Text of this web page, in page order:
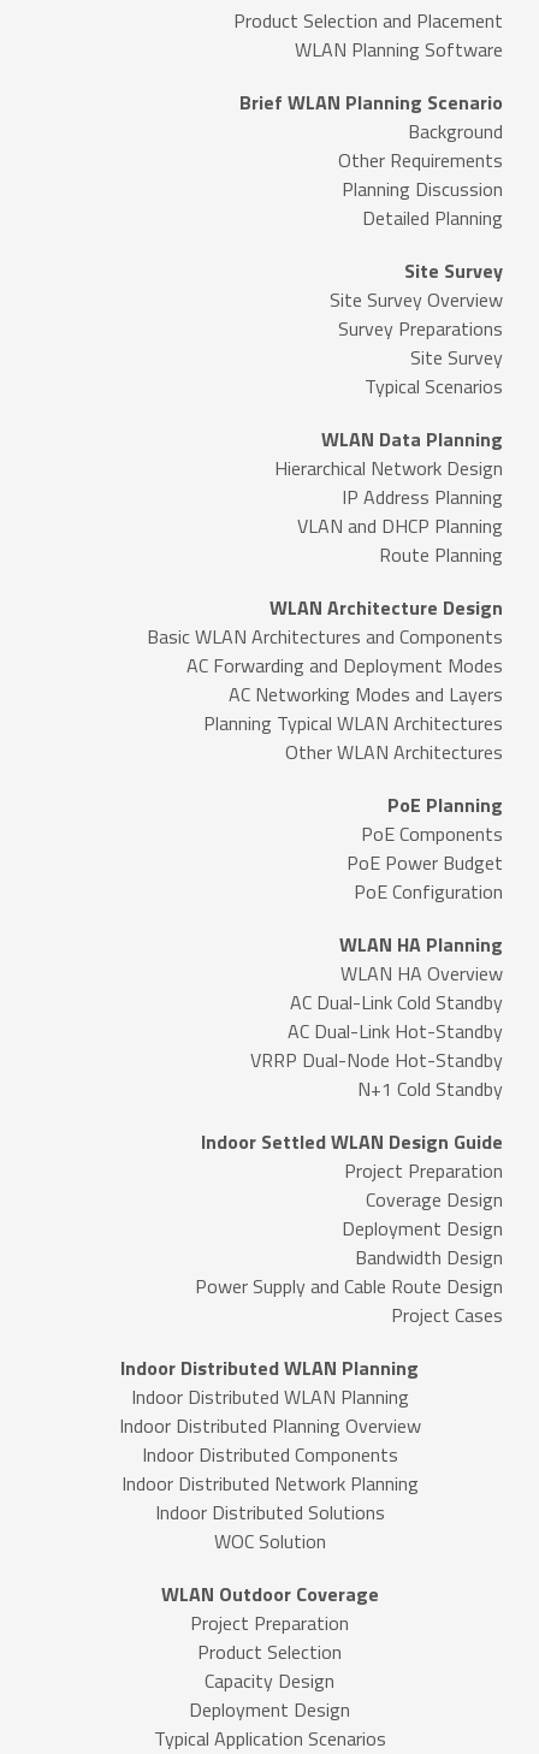
Product Selection and Placement
WLAN Planning Software
Brief WLAN Planning Scenario
Background
Other Requirements
Planning Discussion
Detailed Planning
Site Survey
Site Survey Overview
Survey Preparations
Site Survey
Typical Scenarios
WLAN Data Planning
Hierarchical Network Design
IP Address Planning
VLAN and DHCP Planning
Route Planning
WLAN Architecture Design
Basic WLAN Architectures and Components
AC Forwarding and Deployment Modes
AC Networking Modes and Layers
Planning Typical WLAN Architectures
Other WLAN Architectures
PoE Planning
PoE Components
PoE Power Budget
PoE Configuration
WLAN HA Planning
WLAN HA Overview
AC Dual-Link Cold Standby
AC Dual-Link Hot-Standby
VRRP Dual-Node Hot-Standby
N+1 Cold Standby
Indoor Settled WLAN Design Guide
Project Preparation
Coverage Design
Deployment Design
Bandwidth Design
Power Supply and Cable Route Design
Project Cases
Indoor Distributed WLAN Planning
Indoor Distributed WLAN Planning
Indoor Distributed Planning Overview
Indoor Distributed Components
Indoor Distributed Network Planning
Indoor Distributed Solutions
WOC Solution
WLAN Outdoor Coverage
Project Preparation
Product Selection
Capacity Design
Deployment Design
Typical Application Scenarios